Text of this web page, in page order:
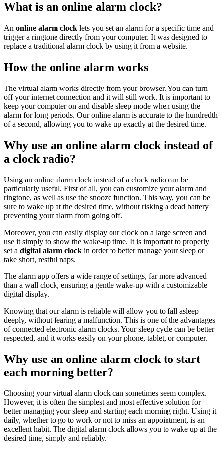
What is an online alarm clock?
An online alarm clock lets you set an alarm for a specific time and
trigger a ringtone directly from your computer. It was designed to
replace a traditional alarm clock by using it from a website.
How the online alarm works
The virtual alarm works directly from your browser. You can turn
off your internet connection and it will still work. It is important to
keep your computer on and disable sleep mode when using the
alarm for long periods. Our online alarm is accurate to the hundredth
of a second, allowing you to wake up exactly at the desired time.
Why use an online alarm clock instead of
a clock radio?
Using an online alarm clock instead of a clock radio can be
particularly useful. First of all, you can customize your alarm and
ringtone, as well as use the snooze function. This way, you can be
sure to wake up at the desired time, without risking a dead battery
preventing your alarm from going off.
Moreover, you can easily display our clock on a large screen and
use it simply to show the wake-up time. It is important to properly
set a digital alarm clock in order to better manage your sleep or
take short, restful naps.
The alarm app offers a wide range of settings, far more advanced
than a wall clock, ensuring a gentle wake-up with a customizable
digital display.
Knowing that our alarm is reliable will allow you to fall asleep
deeply, without fearing a malfunction. This is one of the advantages
of connected electronic alarm clocks. Your sleep cycle can be better
respected, and it works easily on your phone, tablet, or computer.
Why use an online alarm clock to start
each morning better?
Choosing your virtual alarm clock can sometimes seem complex.
However, it is often the simplest and most effective solution for
better managing your sleep and starting each morning right. Using it
daily, whether to go to work or not to miss an appointment, is an
excellent habit. The digital alarm clock allows you to wake up at the
desired time, simply and reliably.